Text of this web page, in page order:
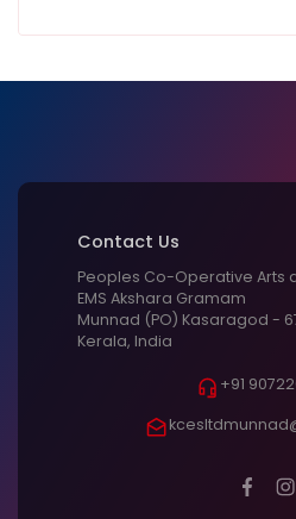
Contact Us
Peoples Co-Operative Arts
EMS Akshara Gramam
Munnad (PO) Kasaragod -
Kerala, India
+91